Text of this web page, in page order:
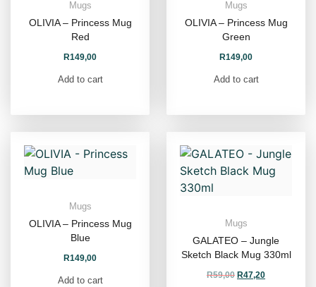
Mugs
OLIVIA – Princess Mug
Red
R149,00
Add to cart
Mugs
OLIVIA – Princess Mug
Green
R149,00
Add to cart
Mugs
OLIVIA – Princess Mug
Blue
R149,00
Add to cart
Mugs
GALATEO – Jungle
Sketch Black Mug 330ml
R59,00 R47,20